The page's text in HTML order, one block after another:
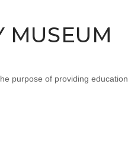
MUSEUM
purpose of providing education,